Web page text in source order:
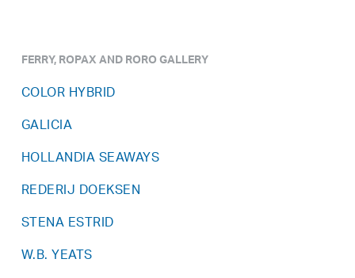
FERRY, ROPAX AND RORO GALLERY
COLOR HYBRID
GALICIA
HOLLANDIA SEAWAYS
REDERIJ DOEKSEN
STENA ESTRID
W.B. YEATS